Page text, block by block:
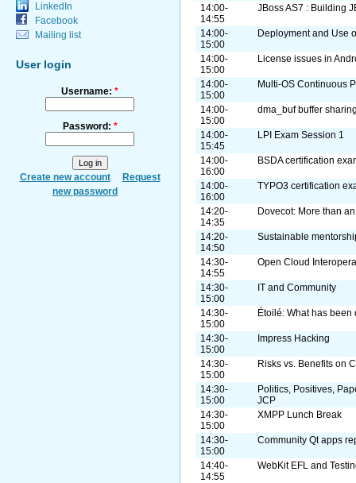
LinkedIn
Facebook
Mailing list
User login
Username: *
Password: *
Create new account
Request
new password
14:00-
14:55
JBoss AS7 : Building
14:00-
15:00
Deployment and Use
14:00-
15:00
License issues in
14:00-
15:00
Multi-OS Continuous
14:00-
15:00
dma_buf buffer
14:00-
15:45
LPI Exam Session 1
14:00-
16:00
BSDA certification
14:00-
16:00
TYPO3 certification
14:20-
14:35
Dovecot: More than
14:20-
14:50
Sustainable
14:30-
14:55
Open Cloud
14:30-
15:00
IT and Community
14:30-
15:00
Étoilé: What has
14:30-
15:00
Impress Hacking
14:30-
15:00
Risks vs. Benefits on
14:30-
15:00
Politics, Positives,
JCP
14:30-
15:00
XMPP Lunch Break
14:30-
15:00
Community Qt apps
14:40-
14:55
WebKit EFL and